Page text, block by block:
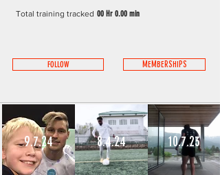
Total training tracked 00 Hr 0.00 min
FOLLOW MEMBERSHIPS
9.7.24 8.4.24 10.7.23